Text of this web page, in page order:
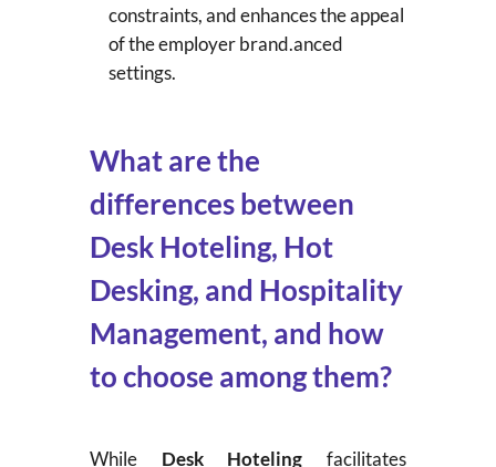
constraints, and enhances the appeal
of the employer brand.anced
settings.
What are the
differences between
Desk Hoteling, Hot
Desking, and Hospitality
Management, and how
to choose among them?
While Desk Hoteling facilitates